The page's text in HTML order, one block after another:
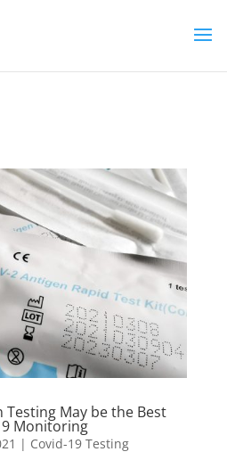
Testing May be the Best
Monitoring
| Covid-19 Testing